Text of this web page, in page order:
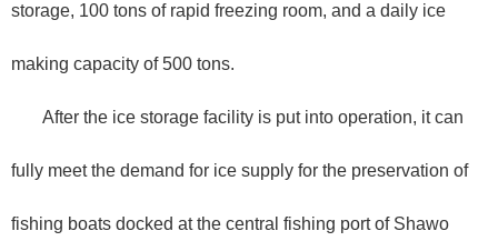
storage, 100 tons of rapid freezing room, and a daily ice
making capacity of 500 tons.
After the ice storage facility is put into operation, it can
fully meet the demand for ice supply for the preservation of
fishing boats docked at the central fishing port of Shawo